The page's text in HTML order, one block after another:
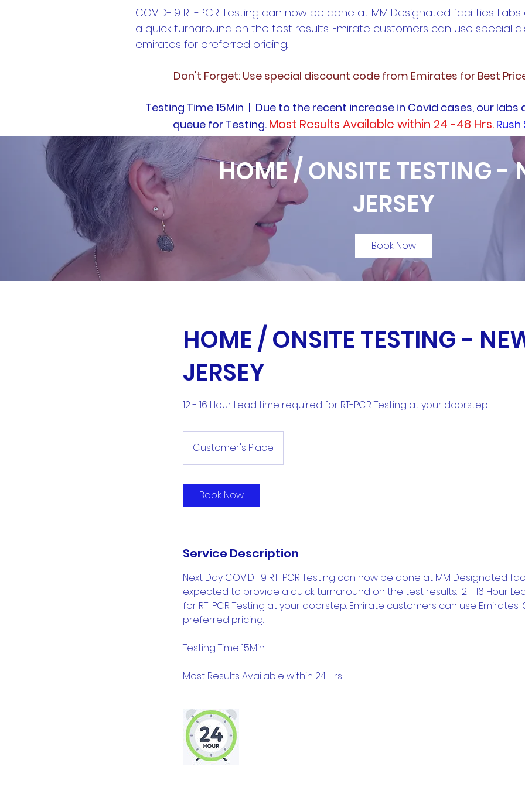
COVID-19 RT-PCR Testing can now be done at MM Designated facilities.
a quick turnaround on the test results. Emirate customers can use special
emirates for preferred pricing.
Don't Forget: Use special discount code from Emirates for Best
Testing Time 15Min | Due to the recent increase in Covid cases, our labs
queue for Testing. Most Results Available within 24 -48 Hrs.
HOME / ONSITE TESTING -
JERSEY
Book Now
HOME / ONSITE TESTING -
JERSEY
12 - 16 Hour Lead time required for RT-PCR Testing at your doorstep.
Customer's Place
Book Now
Service Description
Next Day COVID-19 RT-PCR Testing can now be done at MM Designated
expected to provide a quick turnaround on the test results. 12 - 16 Hour
for RT-PCR Testing at your doorstep. Emirate customers can use
preferred pricing.
Testing Time 15Min
Most Results Available within 24 Hrs.